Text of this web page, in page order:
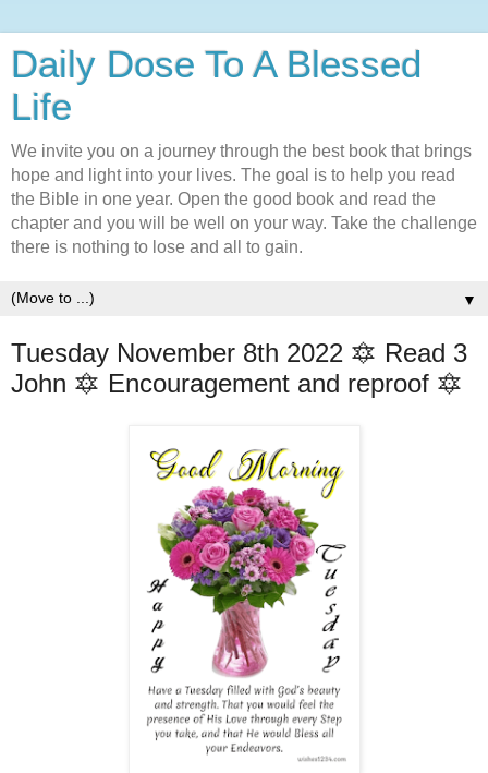
Daily Dose To A Blessed
Life
We invite you on a journey through the best book that brings
hope and light into your lives. The goal is to help you read
the Bible in one year. Open the good book and read the
chapter and you will be well on your way. Take the challenge
there is nothing to lose and all to gain.
▼
Tuesday November 8th 2022 🔯 Read 3
John 🔯 Encouragement and reproof 🔯